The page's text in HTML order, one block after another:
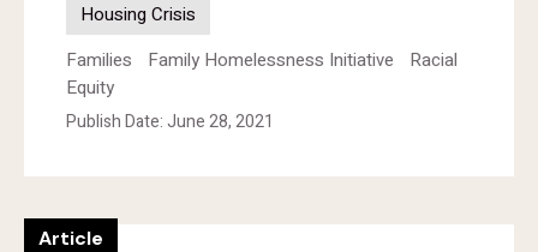
Housing Crisis
Families
Family Homelessness Initiative
Racial
Equity
Publish Date: June 28, 2021
Article